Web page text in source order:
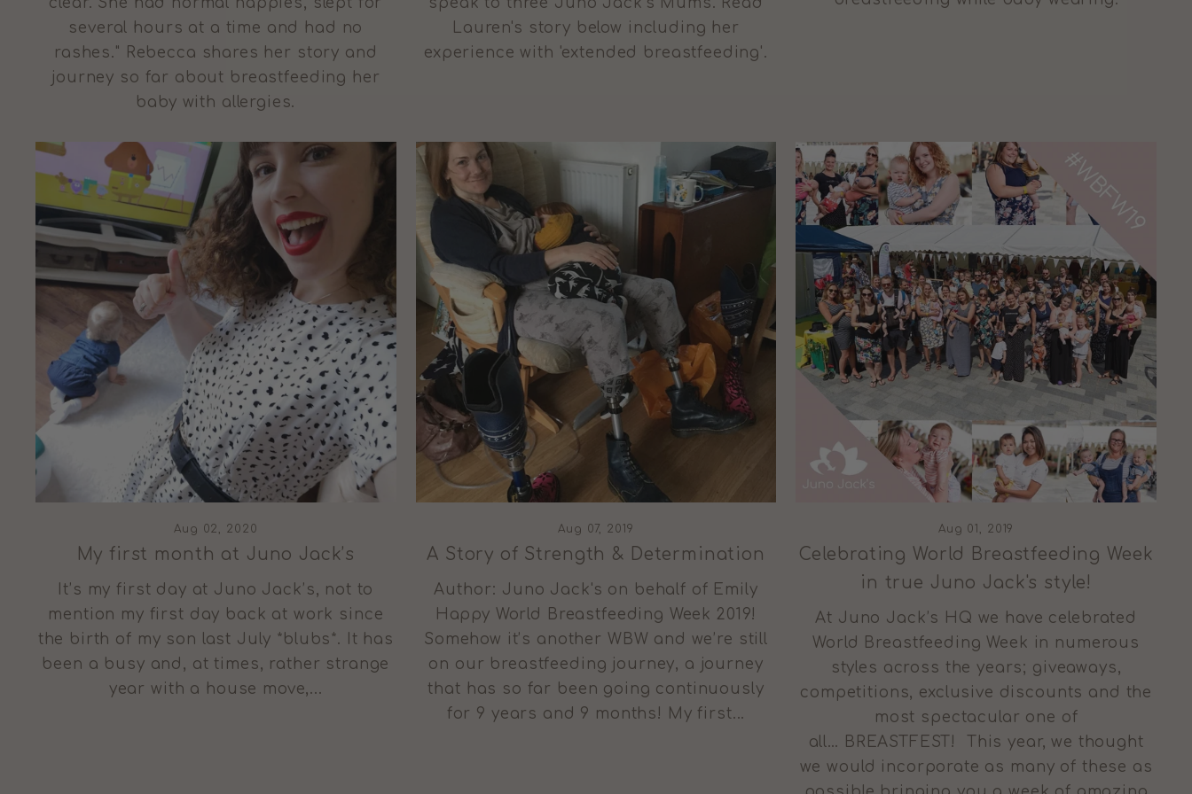
several hours at a time and had no
rashes." Rebecca shares her story and
journey so far about breastfeeding her
baby with allergies.
Lauren's story below including her
experience with 'extended breastfeeding'.
Aug 02, 2020
My first month at Juno Jack’s
It’s my first day at Juno Jack’s, not to
mention my first day back at work since
the birth of my son last July *blubs*. It has
been a busy and, at times, rather strange
year with a house move,...
Aug 07, 2019
A Story of Strength & Determination
Author: Juno Jack's on behalf of Emily
Happy World Breastfeeding Week 2019!
Somehow it’s another WBW and we’re still
on our breastfeeding journey, a journey
that has so far been going continuously
for 9 years and 9 months! My first...
Aug 01, 2019
Celebrating World Breastfeeding Week
in true Juno Jack's style!
At Juno Jack’s HQ we have celebrated
World Breastfeeding Week in numerous
styles across the years; giveaways,
competitions, exclusive discounts and the
most spectacular one of
all… BREASTFEST! This year, we thought
we would incorporate as many of these as